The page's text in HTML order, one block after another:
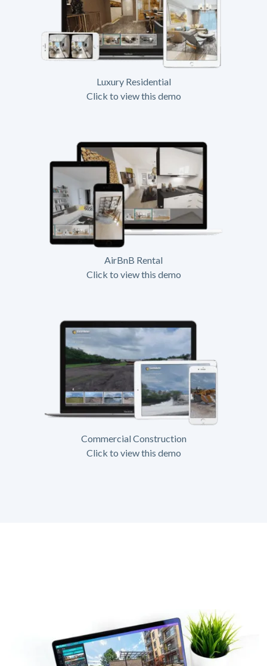
Luxury Residential
Click to view this demo
AirBnB Rental
Click to view this demo
Commercial Construction
Click to view this demo